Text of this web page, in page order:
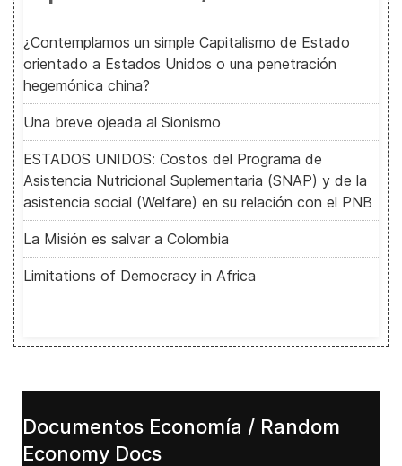
¿Contemplamos un simple Capitalismo de Estado
orientado a Estados Unidos o una penetración
hegemónica china?
Una breve ojeada al Sionismo
ESTADOS UNIDOS: Costos del Programa de
Asistencia Nutricional Suplementaria (SNAP) y de la
asistencia social (Welfare) en su relación con el PNB
La Misión es salvar a Colombia
Limitations of Democracy in Africa
Documentos Economía / Random
Economy Docs